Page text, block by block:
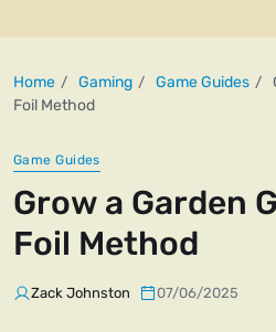
Home Gaming Game Guides
Foil Method
Game Guides
Grow a Garden
Foil Method
Zack Johnston 07/06/2025